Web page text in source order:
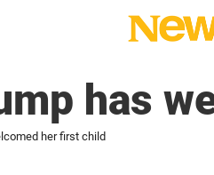
has
her first child